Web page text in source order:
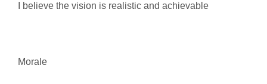
I believe the vision is realistic and achievable
Morale